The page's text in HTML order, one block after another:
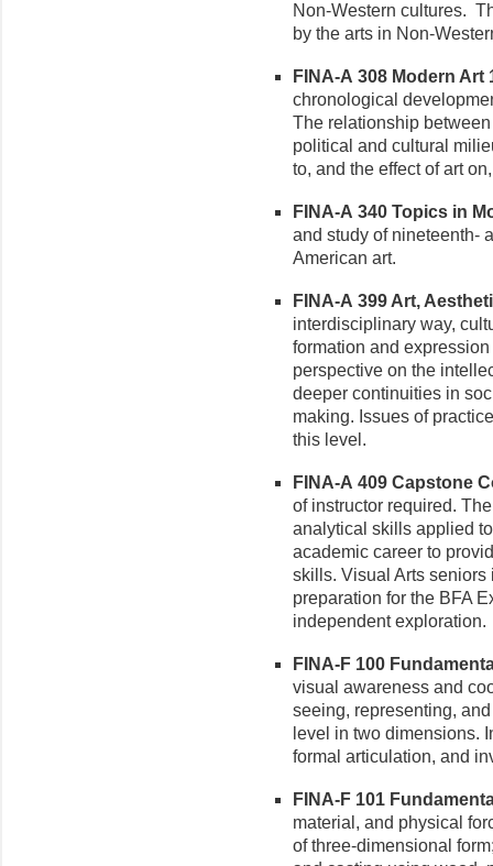
Non-Western cultures.
by the arts in Non-
FINA-A 308 Modern Art
chronological
The relationship
political and cultural
to, and the effect of art
FINA-A 340 Topics in
and study of nineteenth-
American art.
FINA-A 399 Art,
interdisciplinary way,
formation and
perspective on the
deeper continuities in
making. Issues of
this level.
FINA-A 409 Capstone
of instructor required.
analytical skills applied
academic career to
skills. Visual Arts seniors
preparation for the BFA
independent exploration.
FINA-F 100
visual awareness and
seeing, representing,
level in two dimensions.
formal articulation, and
FINA-F 101
material, and physical
of three-dimensional